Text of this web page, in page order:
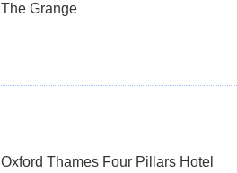
The Grange
Oxford Thames Four Pillars Hotel